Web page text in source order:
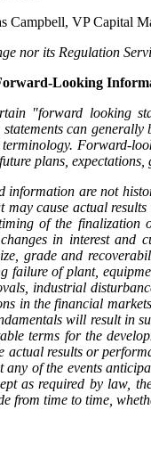
Campbell, VP Capital
nor its Regulation
Looking
"forward looking
can
Forward-
plans,
information are not
may cause actual
of the finalization
in interest and
grade and
failure of plant,
industrial
in the financial
will result in
terms for the
actual results or
any of the events
as required by law,
from time to time,